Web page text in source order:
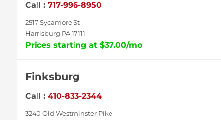
Call : 717-996-8950
2517 Sycamore St
Harrisburg PA 17111
Prices starting at $37.00/mo
Finksburg
Call : 410-833-2344
3240 Old Westminster Pike